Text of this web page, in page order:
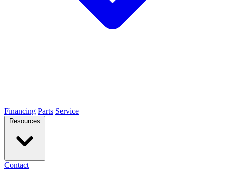
Financing Parts Service
Resources
Contact